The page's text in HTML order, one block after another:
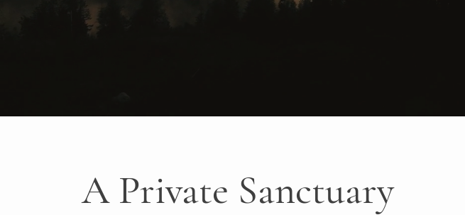
A Private Sanctuary